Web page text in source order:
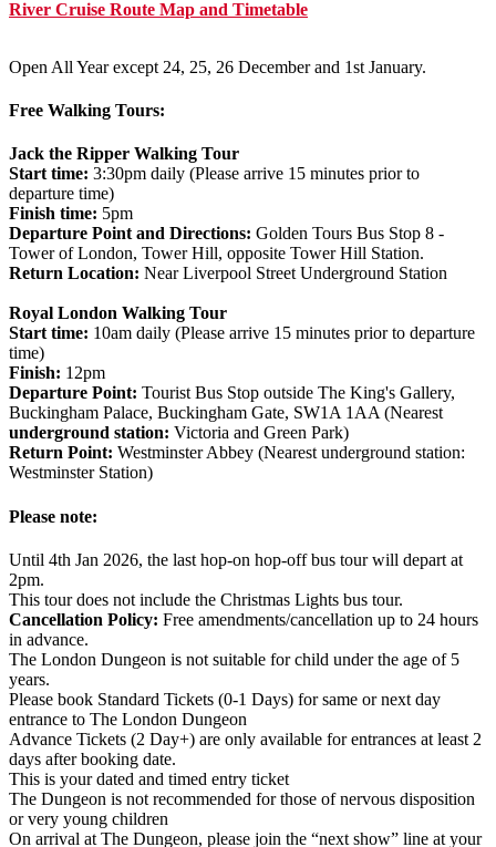
River Cruise Route Map and Timetable
Open All Year except 24, 25, 26 December and 1st January.
Free Walking Tours:
Jack the Ripper Walking Tour
Start time: 3:30pm daily (Please arrive 15 minutes prior to
departure time)
Finish time: 5pm
Departure Point and Directions: Golden Tours Bus Stop 8 -
Tower of London, Tower Hill, opposite Tower Hill Station.
Return Location: Near Liverpool Street Underground Station
Royal London Walking Tour
Start time: 10am daily (Please arrive 15 minutes prior to departure
time)
Finish: 12pm
Departure Point: Tourist Bus Stop outside The King's Gallery,
Buckingham Palace, Buckingham Gate, SW1A 1AA (Nearest
underground station: Victoria and Green Park)
Return Point: Westminster Abbey (Nearest underground station:
Westminster Station)
Please note:
Until 4th Jan 2026, the last hop-on hop-off bus tour will depart at
2pm.
This tour does not include the Christmas Lights bus tour.
Cancellation Policy: Free amendments/cancellation up to 24 hours
in advance.
The London Dungeon is not suitable for child under the age of 5
years.
Please book Standard Tickets (0-1 Days) for same or next day
entrance to The London Dungeon
Advance Tickets (2 Day+) are only available for entrances at least 2
days after booking date.
This is your dated and timed entry ticket
The Dungeon is not recommended for those of nervous disposition
or very young children
On arrival at The Dungeon, please join the “next show” line at your